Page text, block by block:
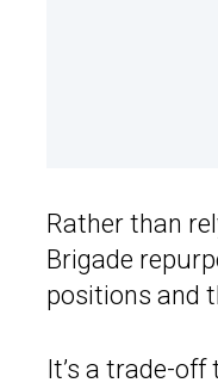
Rather than
Brigade
positions and
It’s a trade-